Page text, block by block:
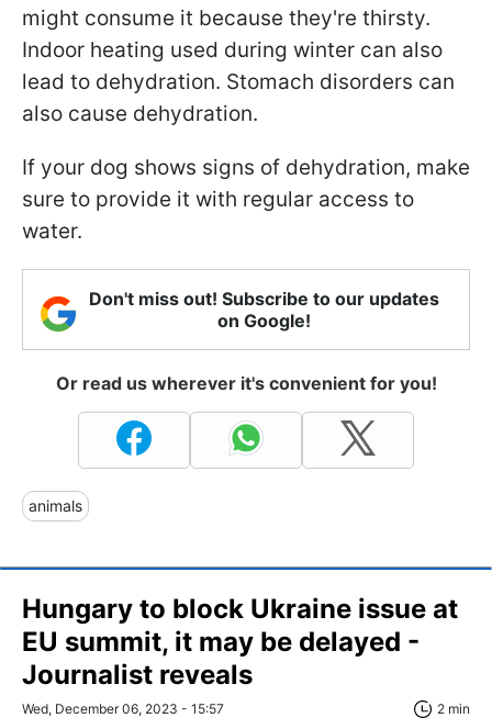
might consume it because they're thirsty.
Indoor heating used during winter can also
lead to dehydration. Stomach disorders can
also cause dehydration.
If your dog shows signs of dehydration, make
sure to provide it with regular access to
water.
Don't miss out! Subscribe to our updates
on Google!
Or read us wherever it's convenient for you!
animals
Hungary to block Ukraine issue at
EU summit, it may be delayed -
Journalist reveals
Wed, December 06, 2023 - 15:57 2 min